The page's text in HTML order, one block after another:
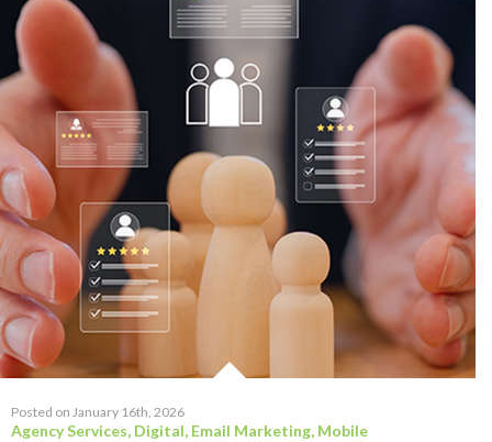
Posted on January 16th, 2026
Agency Services, Digital, Email Marketing, Mobile